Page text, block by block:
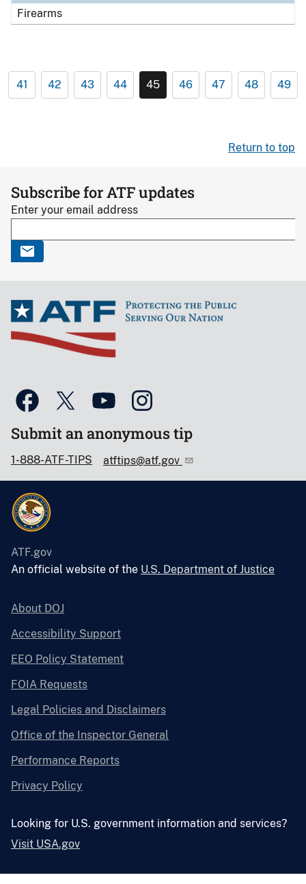
Firearms
41 42 43 44 45 46 47 48 49
Return to top
Subscribe for ATF updates
Enter your email address
Submit an anonymous tip
1-888-ATF-TIPS atftips@atf.gov
ATF.gov
An official website of the U.S. Department of Justice
About DOJ
Accessibility Support
EEO Policy Statement
FOIA Requests
Legal Policies and Disclaimers
Office of the Inspector General
Performance Reports
Privacy Policy
Looking for U.S. government information and services?
Visit USA.gov